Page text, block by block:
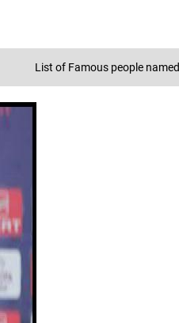
List of Famous people named